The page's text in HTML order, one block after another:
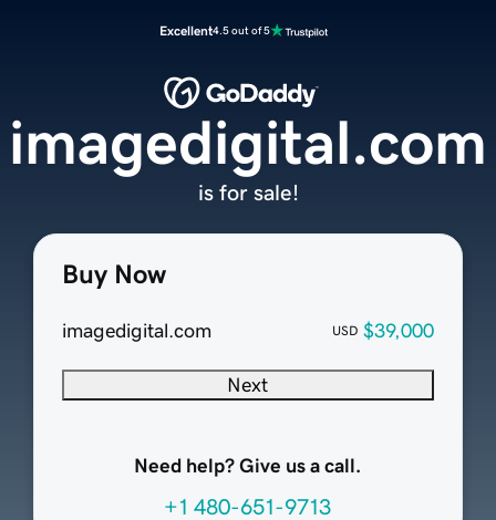
Excellent4.5 out of 5
Buy Now
imagedigital.com USD $39,000
Next
Need help? Give us a call.
+1 480-651-9713
imagedigital.com
is for sale!